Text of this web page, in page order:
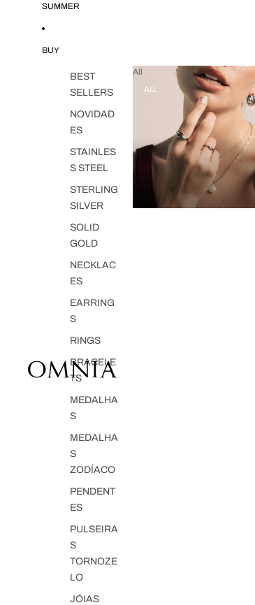
SUMMER
BUY
BEST
SELLERS
NOVIDAD
ES
STAINLES
S STEEL
STERLING
SILVER
SOLID
GOLD
NECKLAC
ES
EARRING
S
RINGS
BRACELE
TS
MEDALHA
S
MEDALHA
S
ZODÍACO
PENDENT
ES
PULSEIRA
S
TORNOZE
LO
JÓIAS
All
ALL